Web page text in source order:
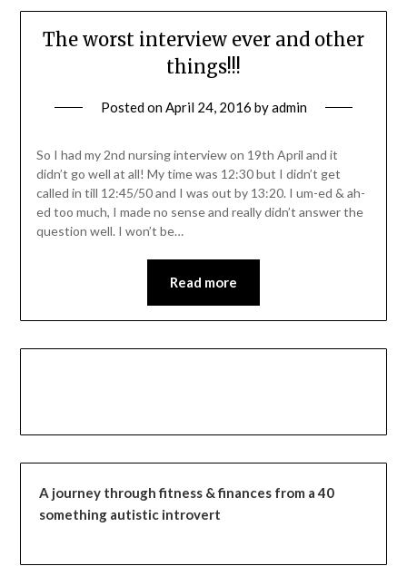
The worst interview ever and other
things!!!
Posted onApril 24, 2016 byadmin
So I had my 2nd nursing interview on 19th April and it
didn’t go well at all! My time was 12:30 but I didn’t get
called in till 12:45/50 and I was out by 13:20. I um-ed & ah-
ed too much, I made no sense and really didn’t answer the
question well. I won’t be…
Read more
A journey through fitness & finances from a 40
something autistic introvert